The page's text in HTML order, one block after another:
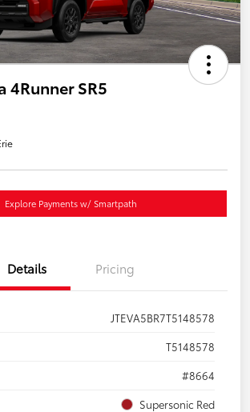
4Runner SR5
Explore Payments w/ Smartpath
Details Pricing
JTEVA5BR7T5148578
T5148578
#8664
Supersonic Red